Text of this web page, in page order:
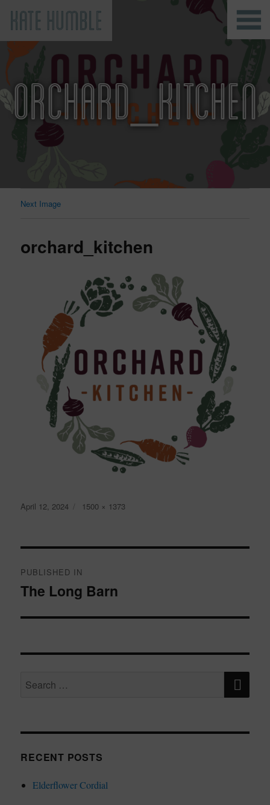
Kate Humble
ORCHARD_KITCHEN
Next Image
orchard_kitchen
Posted
April 12, 2024
Full
1500 × 1373
Post
PUBLISHED IN
The Long Barn
for:
RECENT POSTS
Elderflower Cordial